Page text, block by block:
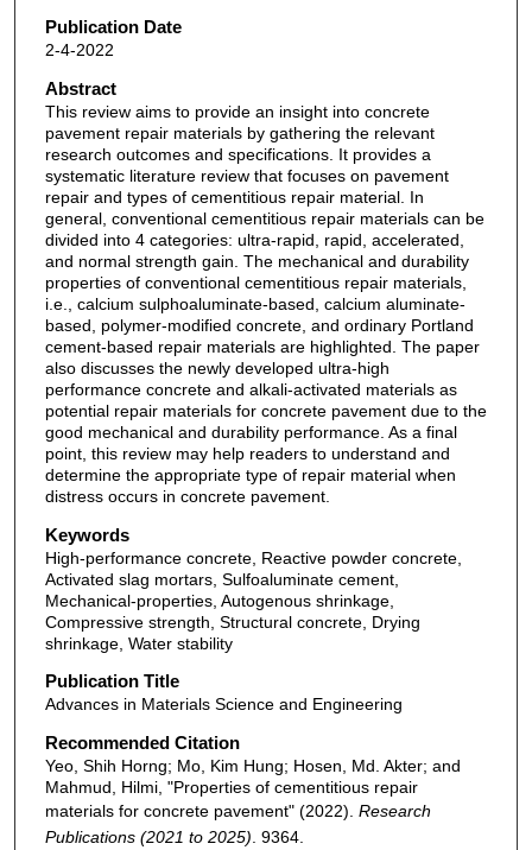
Publication Date
2-4-2022
Abstract
This review aims to provide an insight into concrete
pavement repair materials by gathering the relevant
research outcomes and specifications. It provides a
systematic literature review that focuses on pavement
repair and types of cementitious repair material. In
general, conventional cementitious repair materials can be
divided into 4 categories: ultra-rapid, rapid, accelerated,
and normal strength gain. The mechanical and durability
properties of conventional cementitious repair materials,
i.e., calcium sulphoaluminate-based, calcium aluminate-
based, polymer-modified concrete, and ordinary Portland
cement-based repair materials are highlighted. The paper
also discusses the newly developed ultra-high
performance concrete and alkali-activated materials as
potential repair materials for concrete pavement due to the
good mechanical and durability performance. As a final
point, this review may help readers to understand and
determine the appropriate type of repair material when
distress occurs in concrete pavement.
Keywords
High-performance concrete, Reactive powder concrete,
Activated slag mortars, Sulfoaluminate cement,
Mechanical-properties, Autogenous shrinkage,
Compressive strength, Structural concrete, Drying
shrinkage, Water stability
Publication Title
Advances in Materials Science and Engineering
Recommended Citation
Yeo, Shih Horng; Mo, Kim Hung; Hosen, Md. Akter; and
Mahmud, Hilmi, "Properties of cementitious repair
materials for concrete pavement" (2022). Research
Publications (2021 to 2025) . 9364.